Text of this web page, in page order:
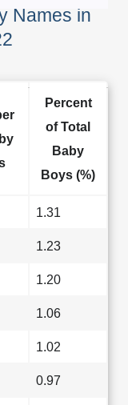
Names in
Percent
of Total
Baby
Boys (%)
1.31
1.23
1.20
1.06
1.02
0.97